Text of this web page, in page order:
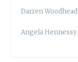
Darren Woodhead
Angela Hennessy